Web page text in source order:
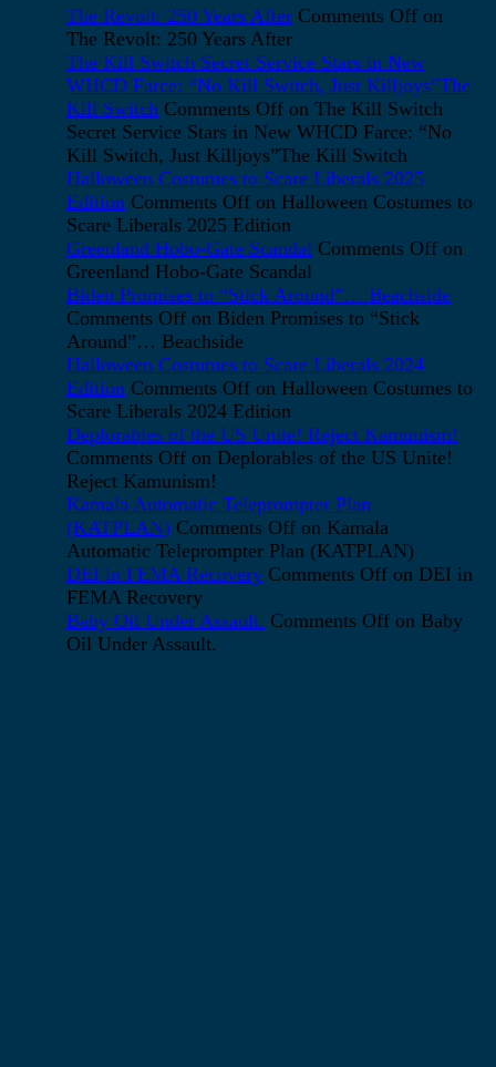
The Revolt: 250 Years After Comments Off on
The Revolt: 250 Years After
The Kill Switch Secret Service Stars in New
WHCD Farce: “No Kill Switch, Just Killjoys”The
Kill Switch Comments Off on The Kill Switch
Secret Service Stars in New WHCD Farce: “No
Kill Switch, Just Killjoys”The Kill Switch
Halloween Costumes to Scare Liberals 2025
Edition Comments Off on Halloween Costumes to
Scare Liberals 2025 Edition
Greenland Hobo-Gate Scandal Comments Off on
Greenland Hobo-Gate Scandal
Biden Promises to “Stick Around”… Beachside
Comments Off on Biden Promises to “Stick
Around”… Beachside
Halloween Costumes to Scare Liberals 2024
Edition Comments Off on Halloween Costumes to
Scare Liberals 2024 Edition
Deplorables of the US Unite! Reject Kamunism!
Comments Off on Deplorables of the US Unite!
Reject Kamunism!
Kamala Automatic Teleprompter Plan
(KATPLAN) Comments Off on Kamala
Automatic Teleprompter Plan (KATPLAN)
DEI in FEMA Recovery Comments Off on DEI in
FEMA Recovery
Baby Oil Under Assault. Comments Off on Baby
Oil Under Assault.